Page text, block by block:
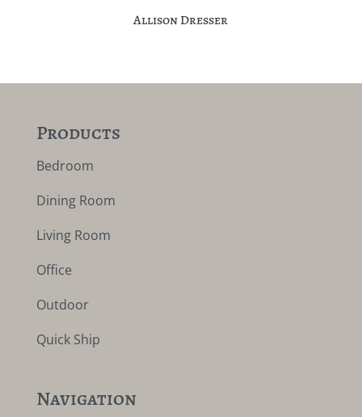
Allison Dresser
Products
Bedroom
Dining Room
Living Room
Office
Outdoor
Quick Ship
Navigation